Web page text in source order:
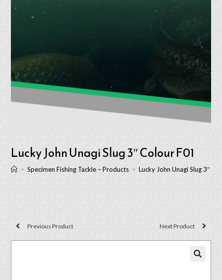
Lucky John Unagi Slug 3″ Colour F01
> Specimen Fishing Tackle – Products > Lucky John Unagi Slug 3″
Previous Product Next Product